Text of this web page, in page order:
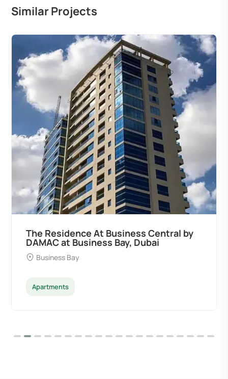
Similar Projects
Central by
Dubai
Ocean Pearl By Sd by
Developers at Palm